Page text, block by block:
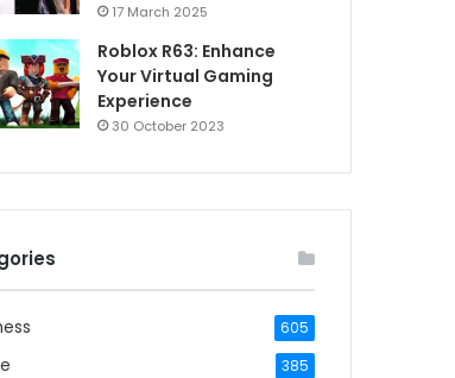
17 March 2025
Roblox R63: Enhance
Your Virtual Gaming
Experience
30 October 2023
605
385